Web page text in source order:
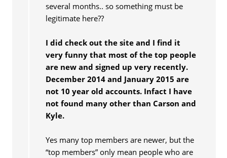
several months.. so something must be
legitimate here??
I did check out the site and I find it
very funny that most of the top people
are new and signed up very recently.
December 2014 and January 2015 are
not 10 year old accounts. Infact I have
not found many other than Carson and
Kyle.
Yes many top members are newer, but the
“top members” only mean people who are